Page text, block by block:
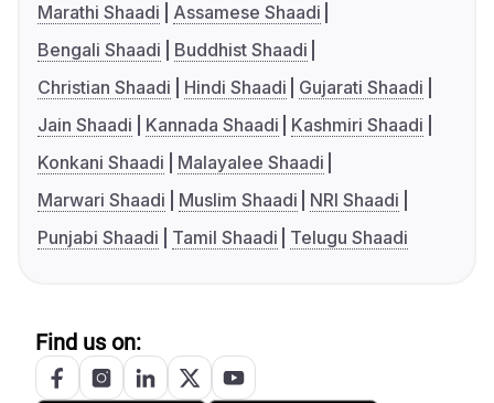
Marathi Shaadi
Assamese Shaadi
Bengali Shaadi
Buddhist Shaadi
Christian Shaadi
Hindi Shaadi
Gujarati Shaadi
Jain Shaadi
Kannada Shaadi
Kashmiri Shaadi
Konkani Shaadi
Malayalee Shaadi
Marwari Shaadi
Muslim Shaadi
NRI Shaadi
Punjabi Shaadi
Tamil Shaadi Telugu Shaadi
Find us on: